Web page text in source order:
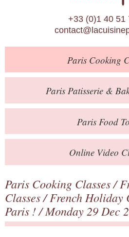
Calendar
About Us
Blog
Online
Private
Books
Contact
+33 (0)1 40 51
ParisCooking
Paris Patisserie &
ParisFood
Online Video
Paris Cooking Classes/
Classes/French Holiday
Paris !/ Monday 29 Dec